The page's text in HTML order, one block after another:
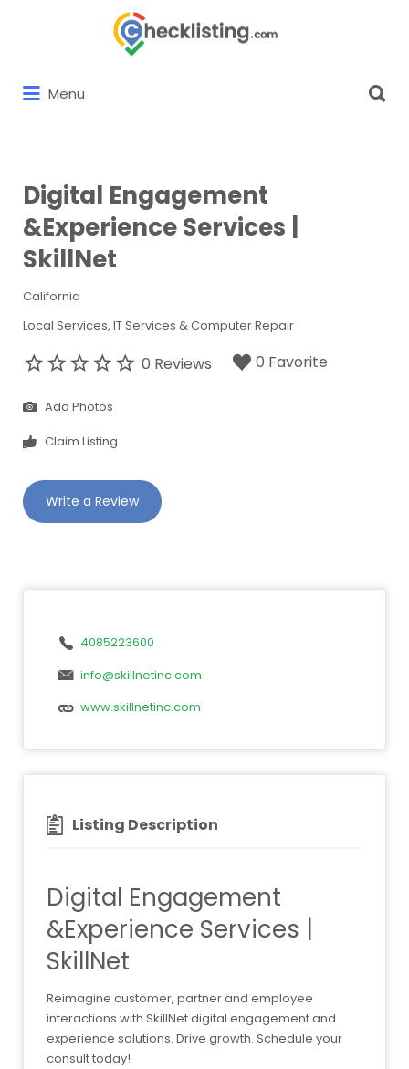
Menu
for:
Digital Engagement
&Experience Services |
SkillNet
California
Local Services IT Services & Computer Repair
0 Reviews 0 Favorite
Add Photos
Claim Listing
Write a Review
4085223600
info@skillnetinc.com
www.skillnetinc.com
Listing Description
Digital Engagement
&Experience Services |
SkillNet
Reimagine customer, partner and employee
interactions with SkillNet digital engagement and
experience solutions. Drive growth. Schedule your
consult today!